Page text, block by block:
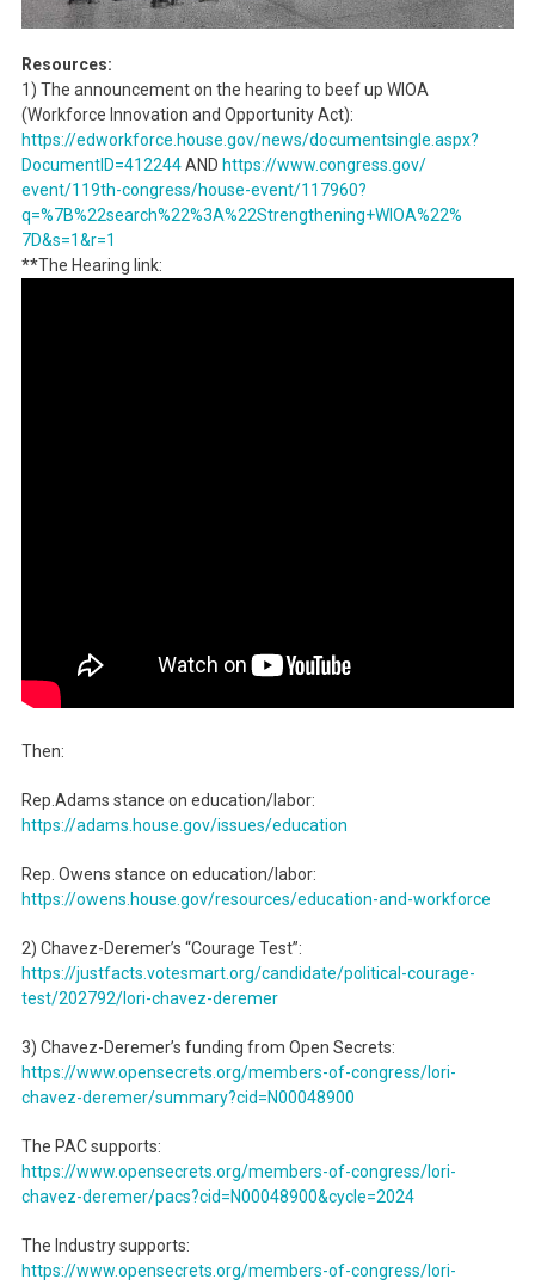
Resources:
1) The announcement on the hearing to beef up WIOA
(Workforce Innovation and Opportunity Act):
https://edworkforce.house.gov/news/documentsingle.aspx?
DocumentID=412244AND https://www.congress.gov/
event/119th-congress/house-event/117960?
q=%7B%22search%22%3A%22Strengthening+WIOA%22%
7D&s=1&r=1
**The Hearing link:
Then:
Rep.Adams stance on education/labor:
https://adams.house.gov/issues/education
Rep. Owens stance on education/labor:
https://owens.house.gov/resources/education-and-workforce
2) Chavez-Deremer’s “Courage Test”:
https://justfacts.votesmart.org/candidate/political-courage-
test/202792/lori-chavez-deremer
3) Chavez-Deremer’s funding from Open Secrets:
https://www.opensecrets.org/members-of-congress/lori-
chavez-deremer/summary?cid=N00048900
The PAC supports:
https://www.opensecrets.org/members-of-congress/lori-
chavez-deremer/pacs?cid=N00048900&cycle=2024
The Industry supports:
https://www.opensecrets.org/members-of-congress/lori-